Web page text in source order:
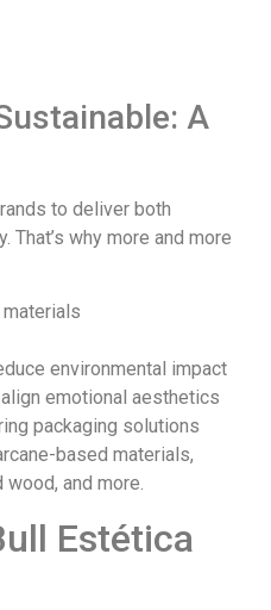
A
to deliver both
why more and more
environmental impact
emotional aesthetics
packaging solutions
based materials,
and more.
Estética